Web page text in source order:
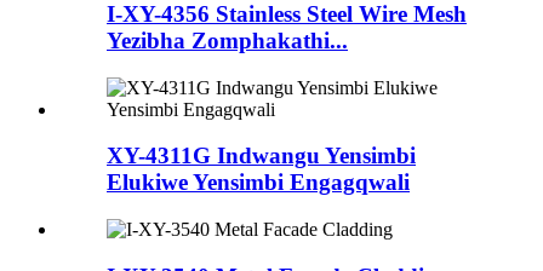
I-XY-4356 Stainless Steel Wire Mesh
Yezibha Zomphakathi...
XY-4311G Indwangu Yensimbi
Elukiwe Yensimbi Engagqwali